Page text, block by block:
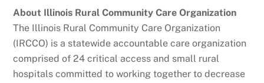
About Illinois Rural Community Care Organization
The Illinois Rural Community Care Organization
(IRCCO) is a statewide accountable care organization
comprised of 24 critical access and small rural
hospitals committed to working together to decrease